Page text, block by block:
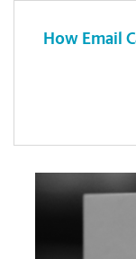
How Email